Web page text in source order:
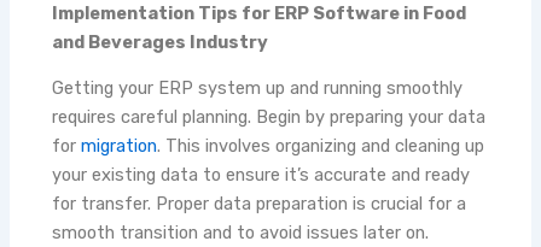
Implementation Tips for ERP Software in Food
and Beverages Industry
Getting your ERP system up and running smoothly
requires careful planning. Begin by preparing your data
for migration. This involves organizing and cleaning up
your existing data to ensure it’s accurate and ready
for transfer. Proper data preparation is crucial for a
smooth transition and to avoid issues later on.